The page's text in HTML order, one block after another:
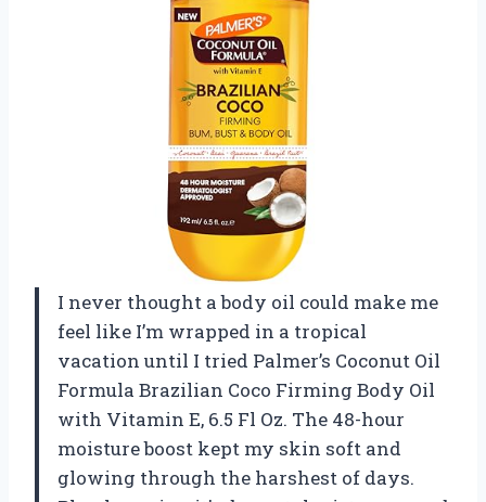
I never thought a body oil could make me
feel like I’m wrapped in a tropical
vacation until I tried Palmer’s Coconut Oil
Formula Brazilian Coco Firming Body Oil
with Vitamin E, 6.5 Fl Oz. The 48-hour
moisture boost kept my skin soft and
glowing through the harshest of days.